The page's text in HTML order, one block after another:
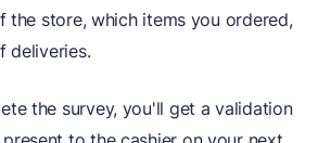
the store, which items you ordered,
deliveries.
the survey, you'll get a validation